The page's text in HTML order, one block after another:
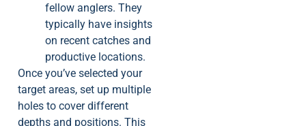
fellow anglers. They
typically have insights
on recent catches and
productive locations.
Once you’ve selected your
target areas, set up multiple
holes to cover different
depths and positions. This